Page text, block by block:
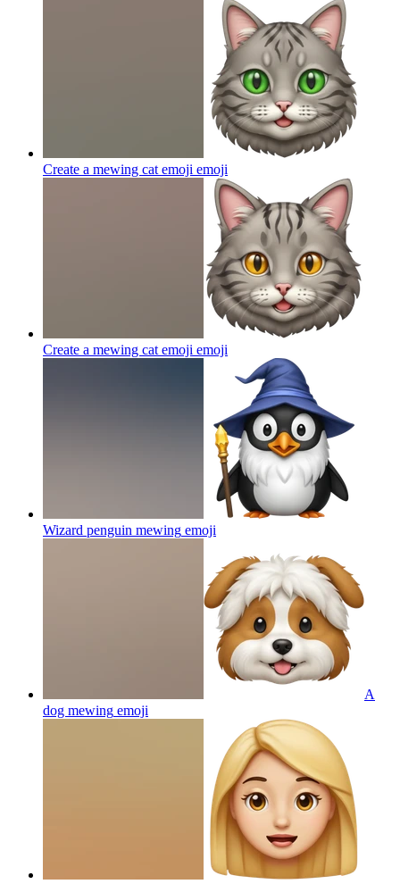
Create a mewing cat emoji emoji
Create a mewing cat emoji emoji
Wizard penguin mewing emoji
A
dog mewing emoji